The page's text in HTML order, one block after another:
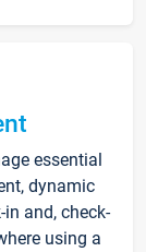
essential
dynamic
and, check-
using a